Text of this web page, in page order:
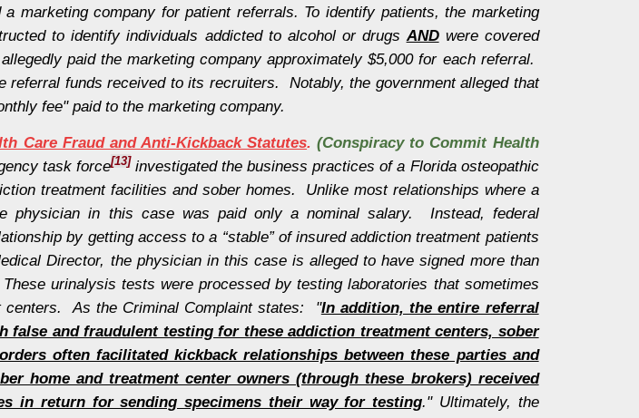
marketing company for patient referrals. To identify patients, the marketing
to identify individuals addicted to alcohol or drugs ANDwere covered
paid the marketing company approximately $5,000 for each referral.
referral funds received to its recruiters. Notably, the government alleged that
fee" paid to the marketing company.
Care Fraud and Anti-Kickback Statutes. (Conspiracy to Commit Health
task force[13]investigated the business practices of a Florida osteopathic
treatment facilities and sober homes. Unlike most relationships where a
physician in this case was paid only a nominal salary. Instead, federal
by getting access to a “stable” of insured addiction treatment patients
Director, the physician in this case is alleged to have signed more than
urinalysis tests were processed by testing laboratories that sometimes
centers. As the Criminal Complaint states: "In addition, the entire referral
and fraudulent testing for these addiction treatment centers, sober
often facilitated kickback relationships between these parties and
home and treatment center owners (through these brokers) received
in return for sending specimens their way for testing." Ultimately, the